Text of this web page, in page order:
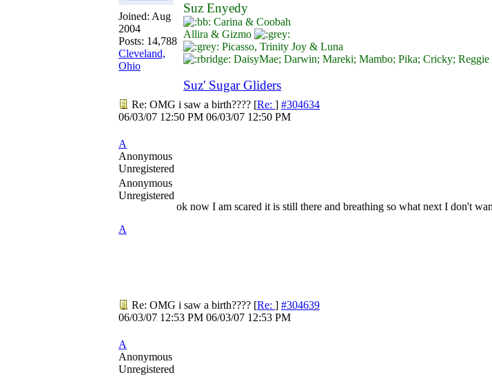
Joined: Aug
2004
Posts: 14,788
Cleveland,
Ohio
Suz Enyedy
Carina & Coobah
Allira & Gizmo
Picasso, Trinity Joy & Luna
DaisyMae; Darwin; Mareki; Mambo; Pika; Cricky;
Suz' Sugar Gliders
Re: OMG i saw a birth???? [Re: ] #304634
06/03/07 12:50 PM 06/03/07 12:50 PM
A
Anonymous
Unregistered
Anonymous
Unregistered
A
ok now I am scared it is still there and breathing so what next I don't
Re: OMG i saw a birth???? [Re: ] #304639
06/03/07 12:53 PM 06/03/07 12:53 PM
A
Anonymous
Unregistered